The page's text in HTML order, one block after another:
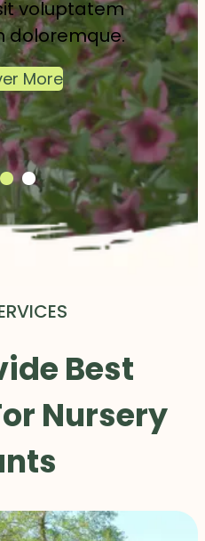
voluptatem
doloremque.
More
Best
Nursery